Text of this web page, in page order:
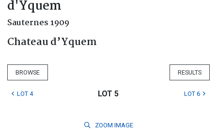
d'Yquem
Sauternes 1909
Chateau d’Yquem
BROWSE RESULTS
LOT 4 LOT 5 LOT 6
ZOOM IMAGE